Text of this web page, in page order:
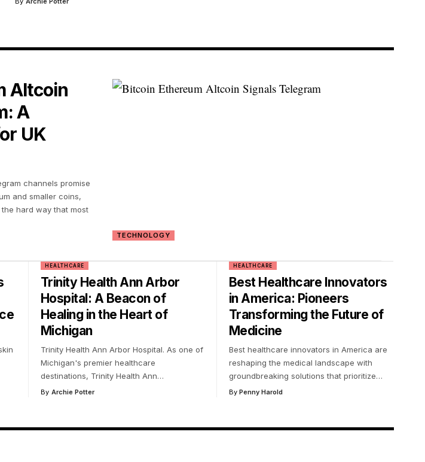
TECHNOLOGY
Altcoin
A
UK
channels promise
and smaller coins,
hard way that most
HEALTHCARE
Trinity Health Ann Arbor
Hospital: A Beacon of
Healing in the Heart of
Michigan
Trinity Health Ann Arbor Hospital. As one of
Michigan's premier healthcare
destinations, Trinity Health Ann…
By Archie Potter
HEALTHCARE
Best Healthcare Innovators
in America: Pioneers
Transforming the Future of
Medicine
Best healthcare innovators in America are
reshaping the medical landscape with
groundbreaking solutions that prioritize…
By Penny Harold